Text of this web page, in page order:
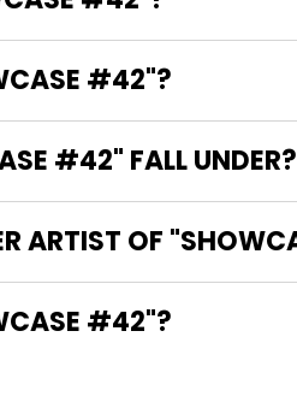
#42"?
#42" FALL UNDER?
ARTIST OF
OF "SHOWCASE #42"?